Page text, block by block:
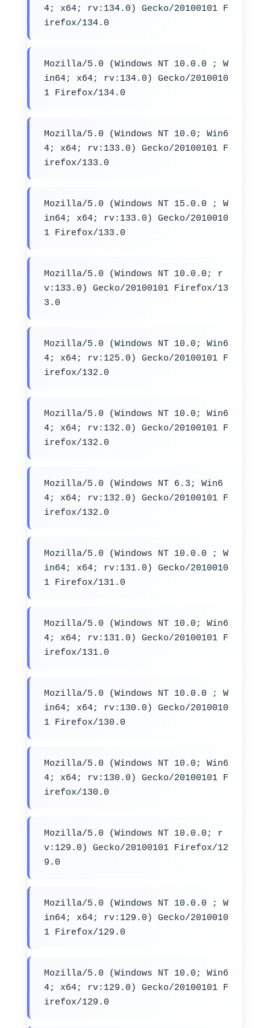
4; x64; rv:134.0) Gecko/20100101 F
irefox/134.0
Mozilla/5.0 (Windows NT 10.0.0 ; W
in64; x64; rv:134.0) Gecko/2010010
1 Firefox/134.0
Mozilla/5.0 (Windows NT 10.0; Win6
4; x64; rv:133.0) Gecko/20100101 F
irefox/133.0
Mozilla/5.0 (Windows NT 15.0.0 ; W
in64; x64; rv:133.0) Gecko/2010010
1 Firefox/133.0
Mozilla/5.0 (Windows NT 10.0.0; r
v:133.0) Gecko/20100101 Firefox/13
3.0
Mozilla/5.0 (Windows NT 10.0; Win6
4; x64; rv:125.0) Gecko/20100101 F
irefox/132.0
Mozilla/5.0 (Windows NT 10.0; Win6
4; x64; rv:132.0) Gecko/20100101 F
irefox/132.0
Mozilla/5.0 (Windows NT 6.3; Win6
4; x64; rv:132.0) Gecko/20100101 F
irefox/132.0
Mozilla/5.0 (Windows NT 10.0.0 ; W
in64; x64; rv:131.0) Gecko/2010010
1 Firefox/131.0
Mozilla/5.0 (Windows NT 10.0; Win6
4; x64; rv:131.0) Gecko/20100101 F
irefox/131.0
Mozilla/5.0 (Windows NT 10.0.0 ; W
in64; x64; rv:130.0) Gecko/2010010
1 Firefox/130.0
Mozilla/5.0 (Windows NT 10.0; Win6
4; x64; rv:130.0) Gecko/20100101 F
irefox/130.0
Mozilla/5.0 (Windows NT 10.0.0; r
v:129.0) Gecko/20100101 Firefox/12
9.0
Mozilla/5.0 (Windows NT 10.0.0 ; W
in64; x64; rv:129.0) Gecko/2010010
1 Firefox/129.0
Mozilla/5.0 (Windows NT 10.0; Win6
4; x64; rv:129.0) Gecko/20100101 F
irefox/129.0